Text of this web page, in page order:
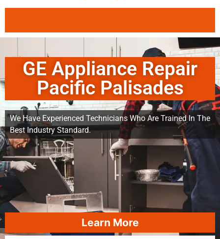
GE Appliance Repair
Pacific Palisades
We Have Experienced Technicians Who Are Trained In The
Best Industry Standard.
Learn More